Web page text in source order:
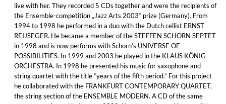
live with her. They recorded 5 CDs together and were the recipients of
the Ensemble-competition „Jazz Arts 2003“ prize (Germany). From
1994 to 1998 he performed in a duo with the Dutch cellist ERNST
REIJSEGER. He became a member of the STEFFEN SCHORN SEPTET
in 1998 and is now performs with Schorn’s UNIVERSE OF
POSSIBILITIES. In 1999 and 2003 he played in the KLAUS KÖNIG
ORCHESTRA. In 1998 he presented his music for saxophone and
string quartet with the title “years of the fifth period.” For this project
he collaborated with the FRANKFURT CONTEMPORARY QUARTET,
the string section of the ENSEMBLE MODERN. A CD of the same